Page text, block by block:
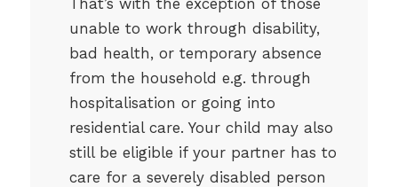
unable to work through disability,
bad health, or temporary absence
from the household e.g. through
hospitalisation or going into
residential care. Your child may also
still be eligible if your partner has to
care for a severely disabled person